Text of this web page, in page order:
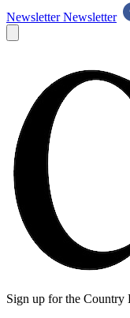
Newsletter Newsletter
Sign up for the Country